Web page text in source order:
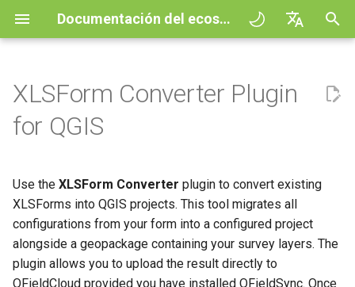
Documentación del ecosistema QField
Deutsch
Portuguese
Español
简体中文
c
l
i
z
Principios QFieldCloud
Proyectos de muestra
Need help?
Support the QField project
QField general settings
Create new project in QField
Relation Reference widget
Almacenamiento
Data Source and project paths
Interaccionar con el mapa
Barra de búsqueda
Estilo del mapa
Temas del mapa
Digitize and edit
Processing algorithms
All about GPS, GNSS and
NTRIP
Navegación
Rastreo
Enrutamiento externo
XLSForms
Convert XLSForm to QGIS
Project
More Information
QFieldCloud Flujo de trabajo
Autenticación
Permisos
Trabajos
QFieldCloud Django
Complementos
Formatos de datos
soportados
EXIF data
Improving efficiencies in
ecological surveying
Ground truth data collection
Mapeo de aves
reproductoras
XLSForm Converter Plugin
for QGIS
Use the XLSForm Converter plugin to convert existing
XLSForms into QGIS projects. This tool migrates all
configurations from your form into a configured project
alongside a geopackage containing your survey layers. The
plugin allows you to upload the result directly to
QFieldCloud provided you have installed QFieldSync. Once